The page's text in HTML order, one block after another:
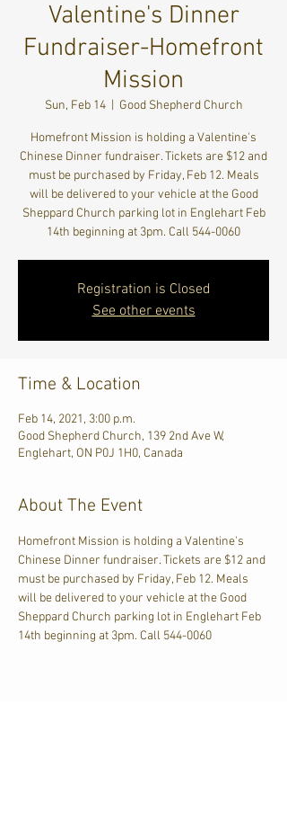
Valentine's Dinner
Fundraiser-Homefront
Mission
Sun, Feb 14
  |
Good Shepherd Church
Homefront Mission is holding a Valentine's
Chinese Dinner fundraiser. Tickets are $12 and
must be purchased by Friday, Feb 12. Meals
will be delivered to your vehicle at the Good
Sheppard Church parking lot in Englehart Feb
14th beginning at 3pm. Call 544-0060
Registration is Closed
See other events
Time & Location
Feb 14, 2021, 3:00 p.m.
Good Shepherd Church, 139 2nd Ave W,
Englehart, ON P0J 1H0, Canada
About The Event
Homefront Mission is holding a Valentine's
Chinese Dinner fundraiser. Tickets are $12 and
must be purchased by Friday, Feb 12. Meals
will be delivered to your vehicle at the Good
Sheppard Church parking lot in Englehart Feb
14th beginning at 3pm. Call 544-0060